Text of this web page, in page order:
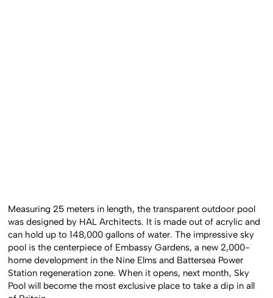
Measuring 25 meters in length, the transparent outdoor pool
was designed by HAL Architects. It is made out of acrylic and
can hold up to 148,000 gallons of water. The impressive sky
pool is the centerpiece of Embassy Gardens, a new 2,000-
home development in the Nine Elms and Battersea Power
Station regeneration zone. When it opens, next month, Sky
Pool will become the most exclusive place to take a dip in all